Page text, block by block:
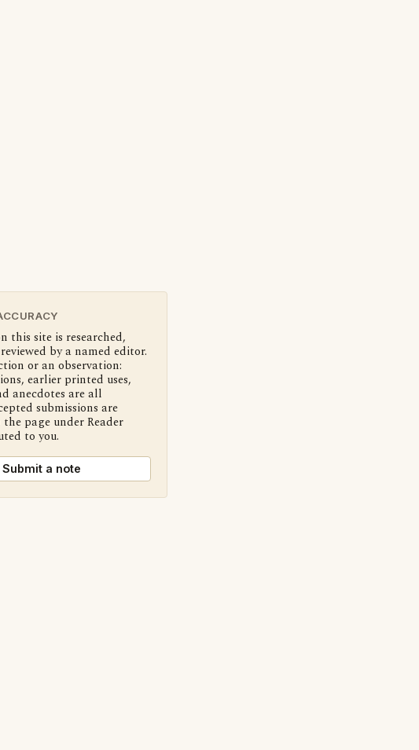
this site is researched,
by a named editor.
or an observation:
earlier printed uses,
anecdotes are all
submissions are
page under Reader
to you.
Submit a note